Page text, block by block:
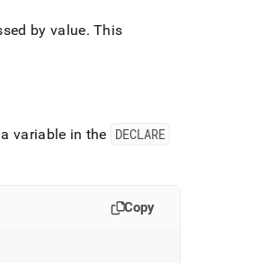
by value. This
variable in the DECLARE
Copy